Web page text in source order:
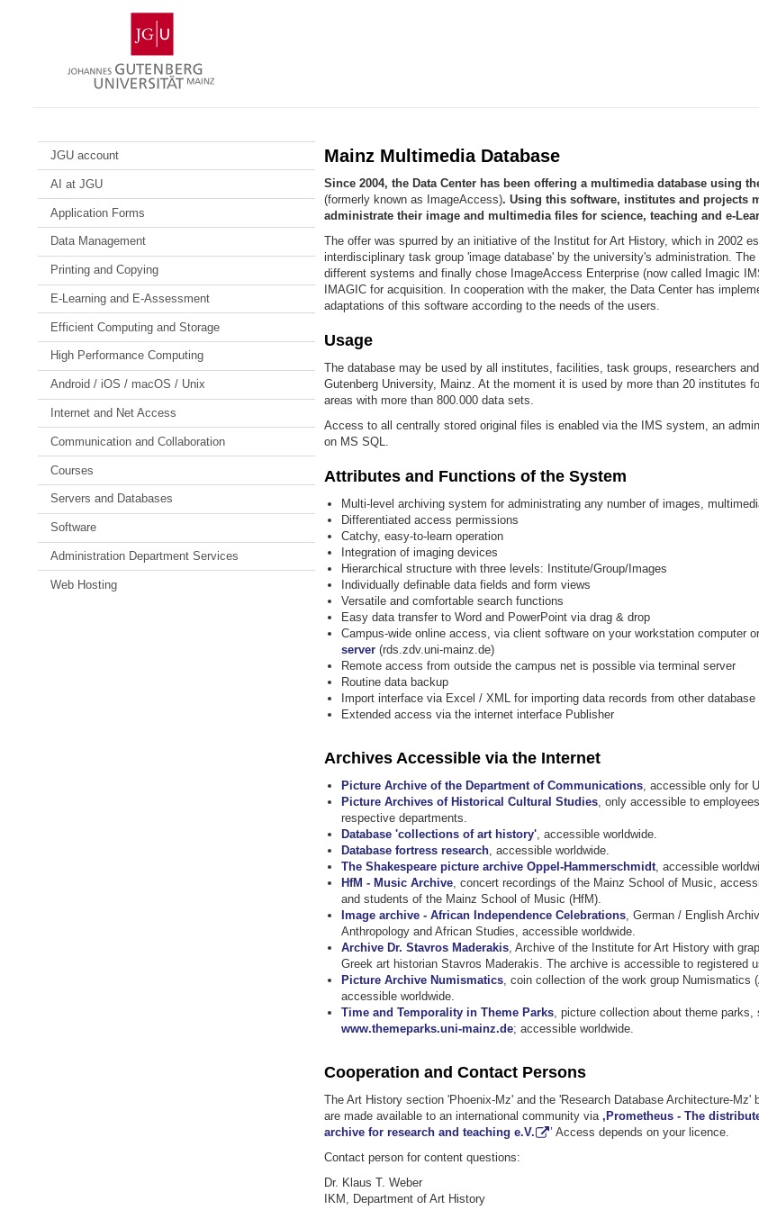
Gutenberg
University
Mainz
JGU account
AI at JGU
Application Forms
Data Management
Printing and Copying
E-Learning and E-Assessment
Efficient Computing and Storage
High Performance Computing
Android / iOS / macOS / Unix
Internet and Net Access
Communication and Collaboration
Courses
Servers and Databases
Software
Administration Department Services
Web Hosting
Mainz Multimedia Database
Since 2004, the Data Center has been offering a multimedia database using
(formerly known as ImageAccess). Using this software, institutes and projects
administrate their image and multimedia files for science, teaching and e-
The offer was spurred by an initiative of the Institut for Art History, which in 2002
interdisciplinary task group 'image database' by the university's administration.
different systems and finally chose ImageAccess Enterprise (now called Imagic
IMAGIC for acquisition. In cooperation with the maker, the Data Center has
adaptations of this software according to the needs of the users.
Usage
The database may be used by all institutes, facilities, task groups, researchers
Gutenberg University, Mainz. At the moment it is used by more than 20 institutes
areas with more than 800.000 data sets.
Access to all centrally stored original files is enabled via the IMS system, an
on MS SQL.
Attributes and Functions of the System
Multi-level archiving system for administrating any number of images,
Differentiated access permissions
Catchy, easy-to-learn operation
Integration of imaging devices
Hierarchical structure with three levels: Institute/Group/Images
Individually definable data fields and form views
Versatile and comfortable search functions
Easy data transfer to Word and PowerPoint via drag & drop
Campus-wide online access, via client software on your workstation computer
server(rds.zdv.uni-mainz.de)
Remote access from outside the campus net is possible via terminal server
Routine data backup
Import interface via Excel / XML for importing data records from other
Extended access via the internet interface Publisher
Archives Accessible via the Internet
Picture Archive of the Department of Communications, accessible only for
Picture Archives of Historical Cultural Studies, only accessible to
respective departments.
Database 'collections of art history', accessible worldwide.
Database fortress research, accessible worldwide.
The Shakespeare picture archive Oppel-Hammerschmidt, accessible
HfM - Music Archive, concert recordings of the Mainz School of Music,
and students of the Mainz School of Music (HfM).
Image archive - African Independence Celebrations, German / English
Anthropology and African Studies, accessible worldwide.
Archive Dr. Stavros Maderakis, Archive of the Institute for Art History with
Greek art historian Stavros Maderakis. The archive is accessible to registered
Picture Archive Numismatics, coin collection of the work group Numismatics
accessible worldwide.
Time and Temporality in Theme Parks, picture collection about theme parks,
www.themeparks.uni-mainz.de; accessible worldwide.
Cooperation and Contact Persons
The Art History section 'Phoenix-Mz' and the 'Research Database Architecture-Mz'
are made available to an international community via ,Prometheus - The
archive for research and teaching e.V.
’ Access depends on your licence.
Contact person for content questions:
Dr. Klaus T. Weber
IKM, Department of Art History